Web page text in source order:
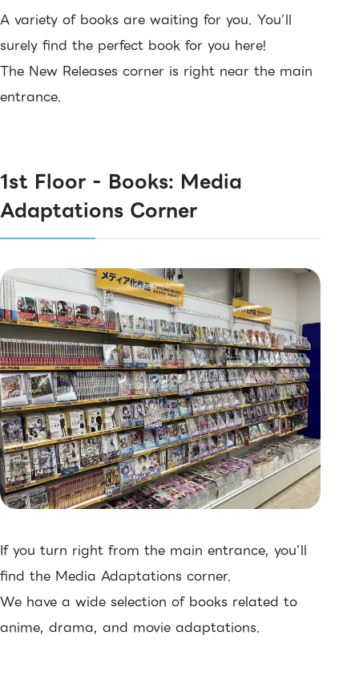
A variety of books are waiting for you. You’ll
surely find the perfect book for you here!
The New Releases corner is right near the main
entrance.
1st Floor - Books: Media
Adaptations Corner
If you turn right from the main entrance, you’ll
find the Media Adaptations corner.
We have a wide selection of books related to
anime, drama, and movie adaptations.